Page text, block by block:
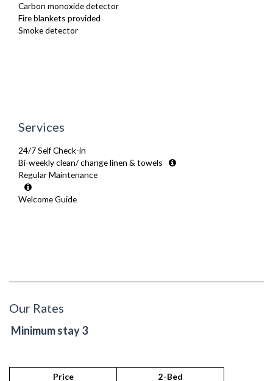
Carbon monoxide detector
Fire blankets provided
Smoke detector
Services
24/7 Self Check-in
Bi-weekly clean/ change linen & towels
Regular Maintenance
Welcome Guide
Our Rates
Minimum stay 3
Price 2-Bed